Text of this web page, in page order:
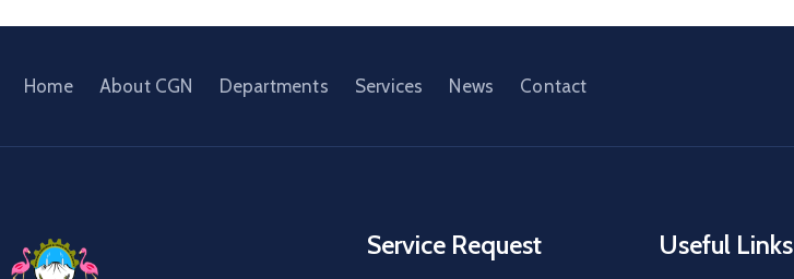
Home About CGN Departments Services News Contact
Service Request Useful Links